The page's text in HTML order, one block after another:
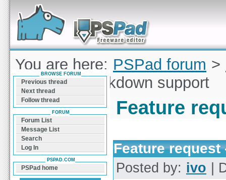
Forum can help you solve problems and quickly
find a solution with PSPad for Microsoft
Windows
You are here: PSPad forum >
request - Markdown support
Feature
Feature
Posted by: ivo |
BROWSE FORUM
Previous thread
Next thread
Follow thread
FORUM
Forum List
Message List
Search
Log In
PSPAD.COM
PSPad home